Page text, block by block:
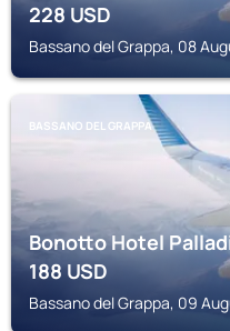
228USD
Bassano del Grappa, 08
BASSANO DEL GRAPPA
Bonotto Hotel
188USD
Bassano del Grappa, 09